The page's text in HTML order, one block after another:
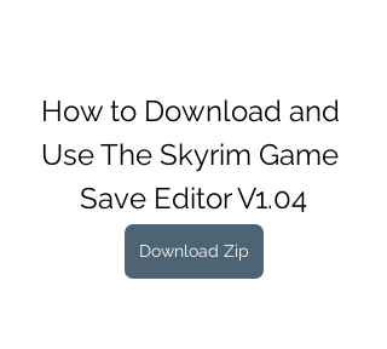
How to Download and
Use The Skyrim Game
Save Editor V1.04
Download Zip